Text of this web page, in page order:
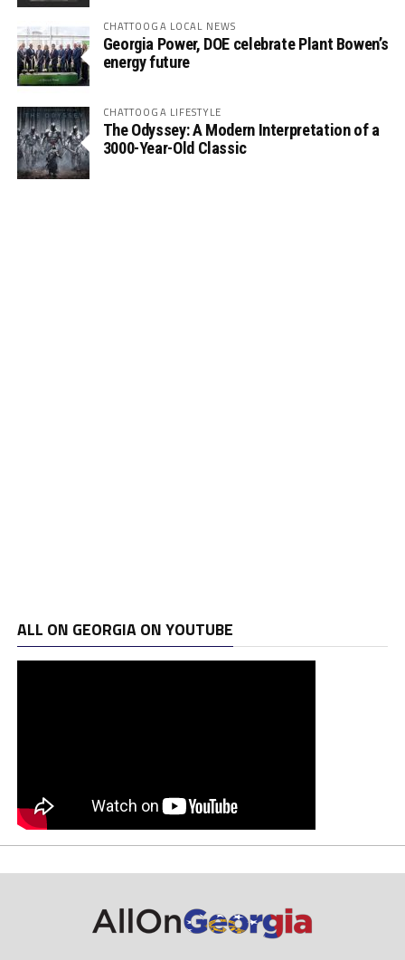
CHATTOOGA LOCAL NEWS
Georgia Power, DOE celebrate Plant Bowen’s
energy future
CHATTOOGA LIFESTYLE
The Odyssey: A Modern Interpretation of a
3000-Year-Old Classic
ALL ON GEORGIA ON YOUTUBE